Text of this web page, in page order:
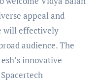
appeal and
will effectively
audience. The
innovative